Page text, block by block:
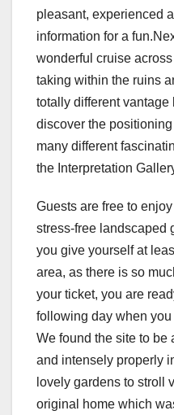
pleasant, experienced
information for a
wonderful cruise
taking within the ruins
totally different vantage
discover the
many different
the Interpretation
Guests are free to
stress-free landscaped
you give yourself at
area, as there is so
your ticket, you are
following day when you
We found the site to be
and intensely properly
lovely gardens to stroll
original home which